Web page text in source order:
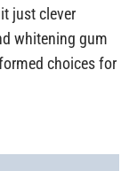
just clever
whitening gum
choices for